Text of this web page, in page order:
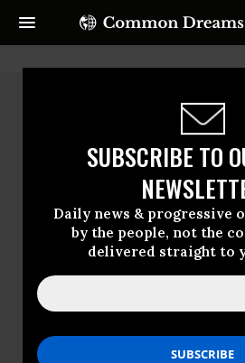
SUBSCRIBE TO
Daily news & progressive
by the people, not the
delivered straight to
Stephanie